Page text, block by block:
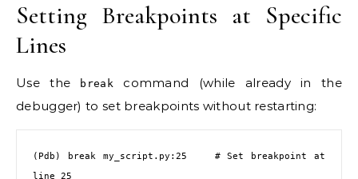
Setting Breakpoints at Specific
Lines
Use the breakcommand (while already in the
debugger) to set breakpoints without restarting:
(Pdb) break my_script.py:25    # Set breakpoint at
line 25